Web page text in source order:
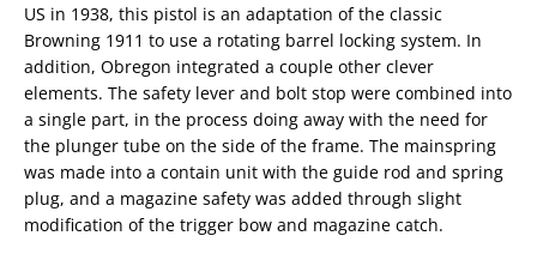
US in 1938, this pistol is an adaptation of the classic
Browning 1911 to use a rotating barrel locking system. In
addition, Obregon integrated a couple other clever
elements. The safety lever and bolt stop were combined into
a single part, in the process doing away with the need for
the plunger tube on the side of the frame. The mainspring
was made into a contain unit with the guide rod and spring
plug, and a magazine safety was added through slight
modification of the trigger bow and magazine catch.